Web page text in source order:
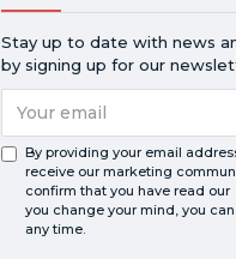
Stay up to date with news
by signing up for our
By providing your email
receive our marketing
confirm that you have read our
you change your mind, you
any time.